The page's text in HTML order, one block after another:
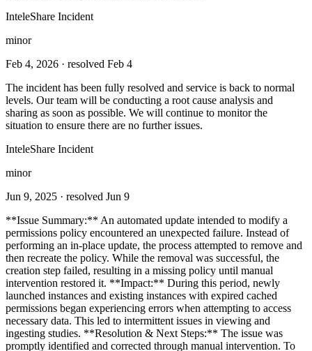
InteleShare Incident
minor
Feb 4, 2026 · resolved Feb 4
The incident has been fully resolved and service is back to normal
levels. Our team will be conducting a root cause analysis and
sharing as soon as possible. We will continue to monitor the
situation to ensure there are no further issues.
InteleShare Incident
minor
Jun 9, 2025 · resolved Jun 9
**Issue Summary:** An automated update intended to modify a
permissions policy encountered an unexpected failure. Instead of
performing an in-place update, the process attempted to remove and
then recreate the policy. While the removal was successful, the
creation step failed, resulting in a missing policy until manual
intervention restored it. **Impact:** During this period, newly
launched instances and existing instances with expired cached
permissions began experiencing errors when attempting to access
necessary data. This led to intermittent issues in viewing and
ingesting studies. **Resolution & Next Steps:** The issue was
promptly identified and corrected through manual intervention. To